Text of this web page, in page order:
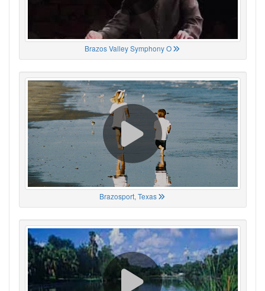
Brazos Valley Symphony O
Brazosport, Texas